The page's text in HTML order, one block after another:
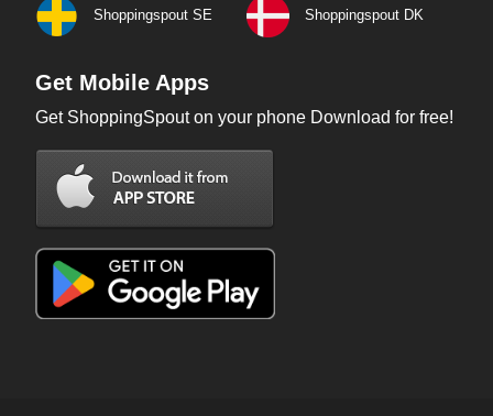
Shoppingspout SE Shoppingspout DK
Get Mobile Apps
Get ShoppingSpout on your phone Download for free!